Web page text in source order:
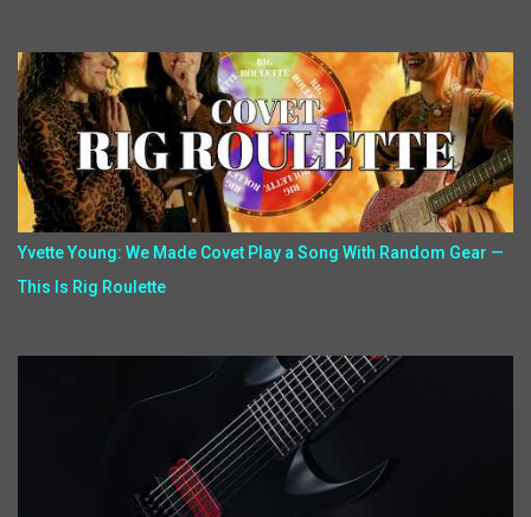
Yvette Young: We Made Covet Play a Song With Random Gear —
This Is Rig Roulette